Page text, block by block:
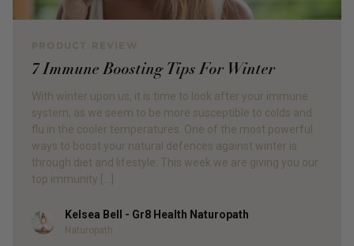
7 Immune Boosting Tips For Winter
With winter upon us, it is time to look after your immune
system, as we seem to be more susceptible to colds and
flu in the cooler temperatures. One of the most powerful
ways to boost your natural defences against winter is
through diet and lifestyle. This week we are giving you our
top immunity […]
AuthorKelsea Bell - Gr8 Health Naturopath
Naturopath